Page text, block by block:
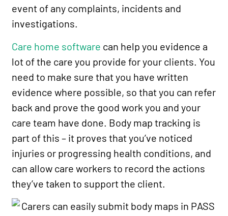
event of any complaints, incidents and
investigations.
Care home software can help you evidence a
lot of the care you provide for your clients. You
need to make sure that you have written
evidence where possible, so that you can refer
back and prove the good work you and your
care team have done. Body map tracking is
part of this – it proves that you’ve noticed
injuries or progressing health conditions, and
can allow care workers to record the actions
they’ve taken to support the client.